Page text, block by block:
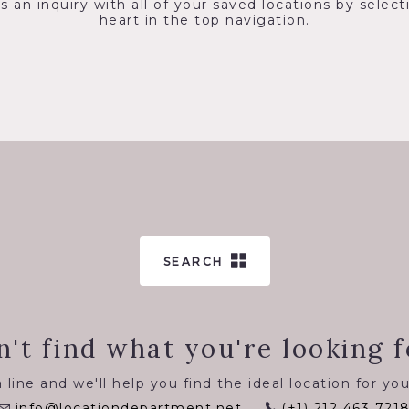
an inquiry with all of your saved locations by
heart in the top navigation.
SEARCH
find what you're looking
line and we'll help you find the ideal location for